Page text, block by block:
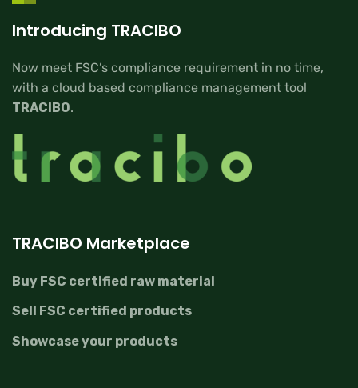
Introducing TRACIBO
Now meet FSC’s compliance requirement in no time,
with a cloud based compliance management tool
TRACIBO.
TRACIBO Marketplace
Buy FSC certified raw material
Sell FSC certified products
Showcase your products